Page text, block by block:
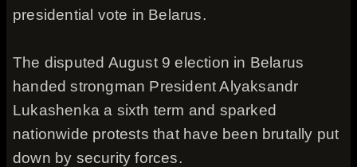
presidential vote in Belarus.
The disputed August 9 election in Belarus
handed strongman President Alyaksandr
Lukashenka a sixth term and sparked
nationwide protests that have been brutally put
down by security forces.